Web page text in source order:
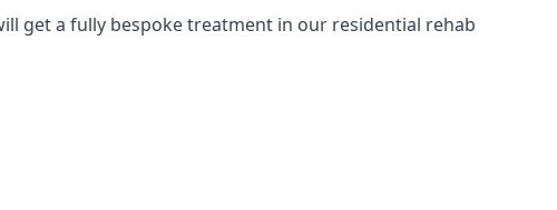
get a fully bespoke treatment in our residential rehab